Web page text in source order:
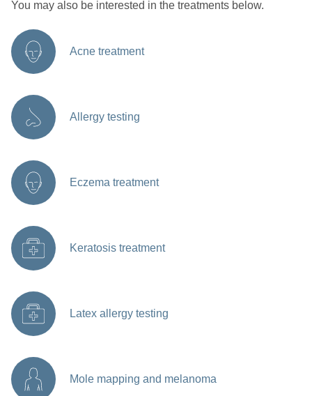
You may also be interested in the treatments below.
Acne treatment
Allergy testing
Eczema treatment
Keratosis treatment
Latex allergy testing
Mole mapping and melanoma